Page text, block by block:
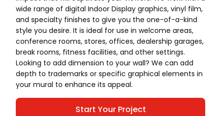
wide range of digital Indoor Display graphics, vinyl film,
and specialty finishes to give you the one-of-a-kind
style you desire. It is ideal for use in welcome areas,
conference rooms, stores, offices, dealership garages,
break rooms, fitness facilities, and other settings.
Looking to add dimension to your wall? We can add
depth to trademarks or specific graphical elements in
your mural to enhance its appeal.
Start Your Project